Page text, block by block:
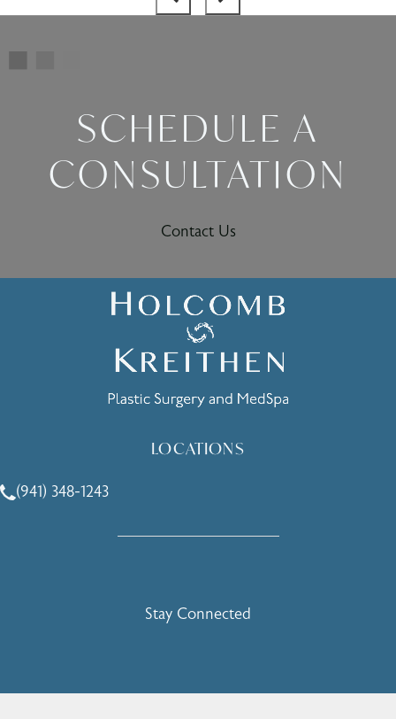
SCHEDULE A
CONSULTATION
Contact Us
LOCATIONS
Call Holcomb - Kreithen Plastic Surgery & Medspa on the
(941) 348-1243
Stay Connected